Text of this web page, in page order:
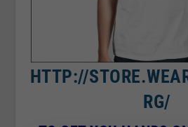
HTTP://
RG/